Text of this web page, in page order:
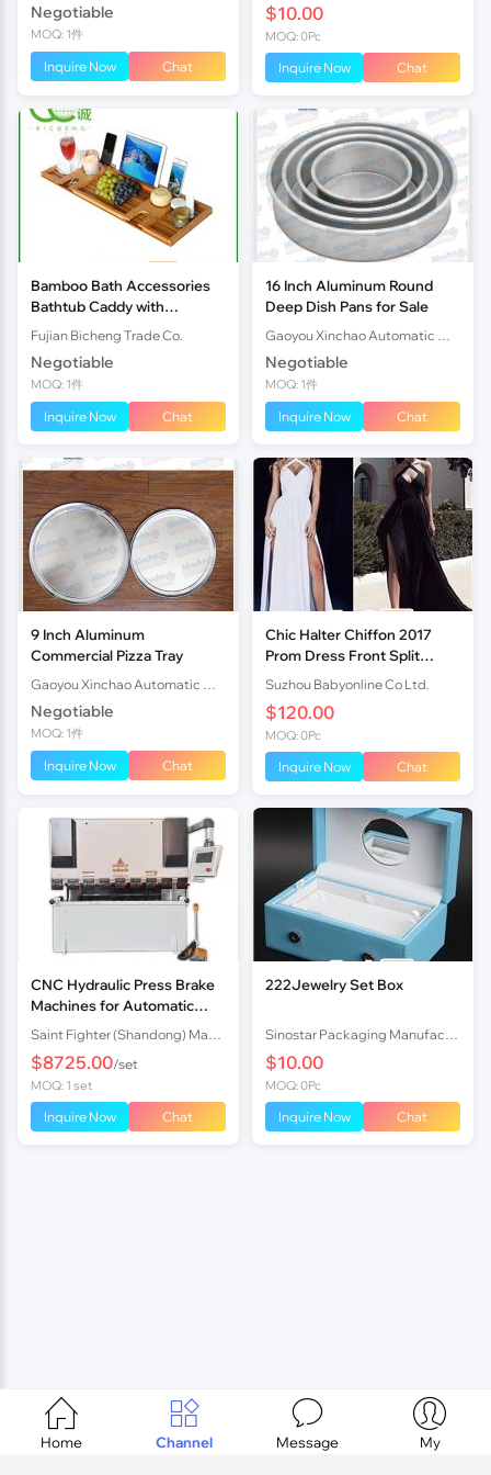
Negotiable
MOQ: 1件
Inquire Now Chat
$10.00
MOQ: 0Pc
Inquire Now Chat
Bamboo Bath Accessories
Bathtub Caddy with
Extending Sides
Fujian Bicheng Trade Co.
Negotiable
MOQ: 1件
Inquire Now Chat
16 Inch Aluminum Round
Deep Dish Pans for Sale
Negotiable
MOQ: 1件
Inquire Now Chat
9 Inch Aluminum
Commercial Pizza Tray
Negotiable
MOQ: 1件
Inquire Now Chat
Chic Halter Chiffon 2017
Prom Dress Front Split
Open Back
Suzhou Babyonline Co Ltd.
$120.00
MOQ: 0Pc
Inquire Now Chat
CNC Hydraulic Press Brake
Machines for Automatic
Sheet Bending Easy
Operation and Hydraulic
Bending
$8725.00/set
MOQ: 1 set
Inquire Now Chat
222Jewelry Set Box
$10.00
MOQ: 0Pc
Inquire Now Chat

Home

Channel

Message

My